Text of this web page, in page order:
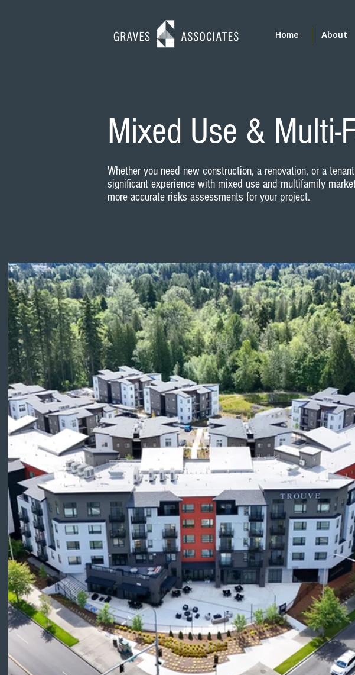
Home About
Mixed Use & Multi-
Whether you need new construction, a renovation, or a
significant experience with mixed use and multifamily
more accurate risks assessments for your project.